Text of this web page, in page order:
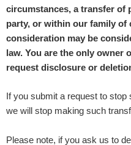
circumstances, a transfer of
party, or within our family of
consideration may be
law. You are the only owner
request disclosure or
If you submit a request to
we will stop making such
Please note, if you ask us to